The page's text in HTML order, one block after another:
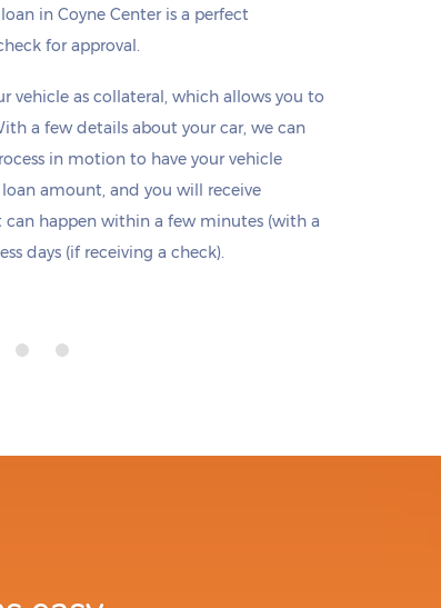
in Coyne Center is a perfect
for approval.
vehicle as collateral, which allows you to
a few details about your car, we can
in motion to have your vehicle
amount, and you will receive
happen within a few minutes (with a
days (if receiving a check).